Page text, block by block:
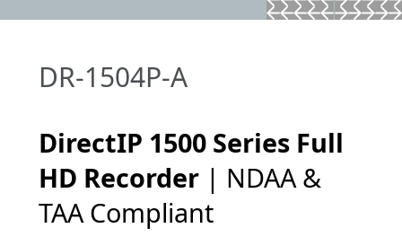
DR-1504P-A
DirectIP 1500 Series Full
HD Recorder | NDAA &
TAA Compliant